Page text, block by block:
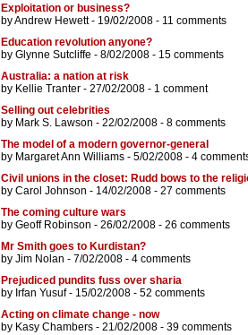
Exploitation or business?
byAndrew Hewett- 19/02/2008 - 11 comments
Education revolution anyone?
by Glynne Sutcliffe - 8/02/2008 - 15 comments
Australia: a nation at risk
by Kellie Tranter - 27/02/2008 - 1 comment
Selling out celebrities
by Mark S. Lawson - 22/02/2008 - 8 comments
The model of a modern governor-general
by Margaret Ann Williams - 5/02/2008 - 4
Civil unions in the closet: Rudd bows to the
by Carol Johnson - 14/02/2008 - 27 comments
The coming culture wars
by Geoff Robinson - 26/02/2008 - 26 comments
Mr Smith goes to Kurdistan?
by Jim Nolan - 7/02/2008 - 4 comments
Prejudiced pundits fuss over sharia
by Irfan Yusuf- 15/02/2008 - 52 comments
Acting on climate change - now
by Kasy Chambers - 21/02/2008 - 39 comments